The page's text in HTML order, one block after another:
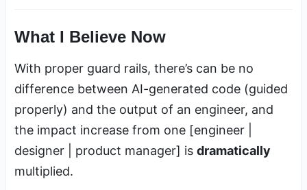
What I Believe Now
With proper guard rails, there’s can be no
difference between AI-generated code (guided
properly) and the output of an engineer, and
the impact increase from one [engineer |
designer | product manager] is dramatically
multiplied.